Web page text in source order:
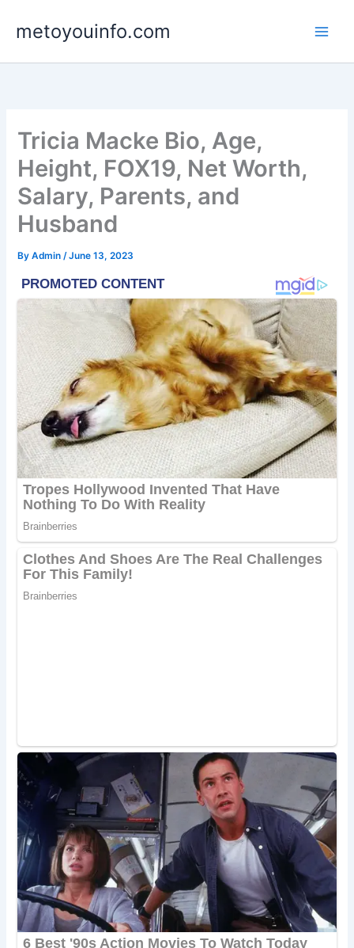
metoyouinfo.com
Tricia Macke Bio, Age,
Height, FOX19, Net Worth,
Salary, Parents, and
Husband
ByAdmin/June 13, 2023